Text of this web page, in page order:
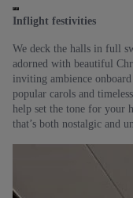
Inflight festivities
We deck the halls in full
adorned with beautiful
inviting ambience
popular carols and
help set the tone for your
that’s both nostalgic and